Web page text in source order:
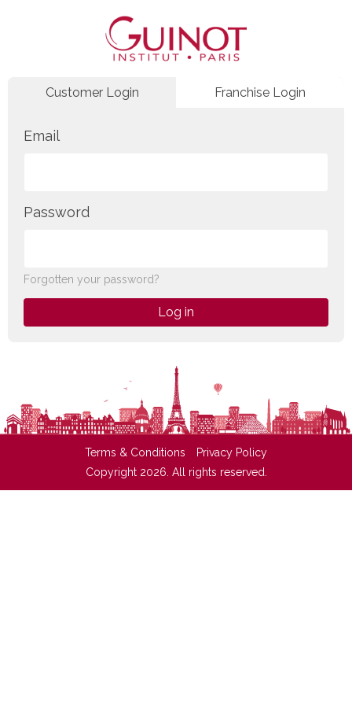
Customer Login Franchise Login
Email
Password
Forgotten your password?
Terms & Conditions
Privacy Policy
Copyright 2026. All rights reserved.